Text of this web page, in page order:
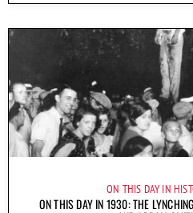
ON THIS DAY IN
ON THIS DAY IN 1930: THE